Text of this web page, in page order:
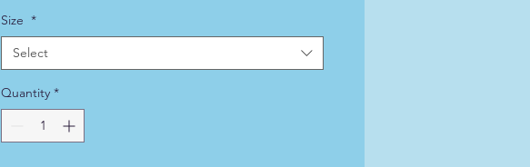
Size *
Select
Quantity *